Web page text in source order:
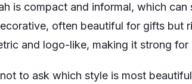
is compact and informal, which
often beautiful for gifts but
and logo-like, making it strong
to ask which style is most